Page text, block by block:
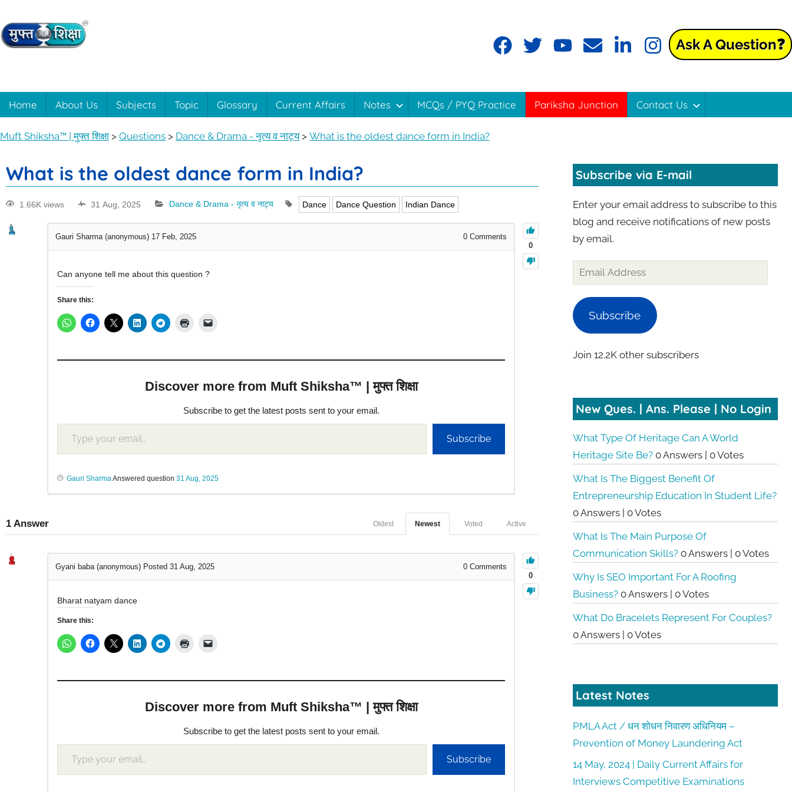
Shiksha™
|
मुफ्त
शिक्षा
easy
with
Shiksha™
Ask A Question❓
Home About Us Subjects Topic Glossary Current Affairs Notes MCQs / PYQ Practice Pariksha Junction Contact Us
Muft Shiksha™ | मुफ्त शिक्षा > Questions > Dance & Drama - नृत्य व नाट्य> What is the oldest dance form in India?
What is the oldest dance form in India?
1.66K views 31 Aug, 2025 Dance & Drama - नृत्य व नाट्य Dance Dance Question Indian Dance
0
Gauri Sharma (anonymous) 17 Feb, 2025 0 Comments
Can anyone tell me about this question ?
Share this:
Discover more from Muft Shiksha™ | मुफ्त शिक्षा
Subscribe to get the latest posts sent to your email.
Subscribe
Gauri Sharma Answered question 31 Aug, 2025
1 Answer Active
Voted
Newest
Oldest
0
Gyani baba (anonymous) Posted 31 Aug, 2025 0 Comments
Bharat natyam dance
Share this:
Discover more from Muft Shiksha™ | मुफ्त शिक्षा
Subscribe to get the latest posts sent to your email.
Subscribe
Subscribe via E-mail
Enter your email address to subscribe to this
blog and receive notifications of new posts
by email.
Subscribe
Join 12.2K other subscribers
New Ques. | Ans. Please | No Login
What Type Of Heritage Can A World
Heritage Site Be? 0 Answers | 0 Votes
What Is The Biggest Benefit Of
Entrepreneurship Education In Student Life?
0 Answers | 0 Votes
What Is The Main Purpose Of
Communication Skills? 0 Answers | 0 Votes
Why Is SEO Important For A Roofing
Business? 0 Answers | 0 Votes
What Do Bracelets Represent For Couples?
0 Answers | 0 Votes
Latest Notes
PMLA Act / धन शोधन निवारण अधिनियम –
Prevention of Money Laundering Act
14 May, 2024 | Daily Current Affairs for
Interviews Competitive Examinations